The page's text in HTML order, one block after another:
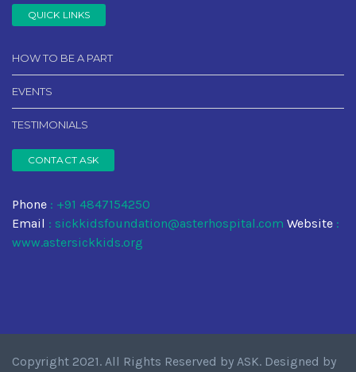
QUICK LINKS
HOW TO BE A PART
EVENTS
TESTIMONIALS
CONTACT ASK
Phone : +91 4847154250
Email : sickkidsfoundation@asterhospital.com Website :
www.astersickkids.org
Copyright 2021. All Rights Reserved by ASK. Designed by